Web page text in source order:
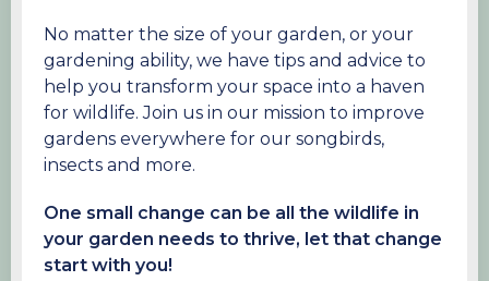
No matter the size of your garden, or your
gardening ability, we have tips and advice to
help you transform your space into a haven
for wildlife. Join us in our mission to improve
gardens everywhere for our songbirds,
insects and more.
One small change can be all the wildlife in
your garden needs to thrive, let that change
start with you!